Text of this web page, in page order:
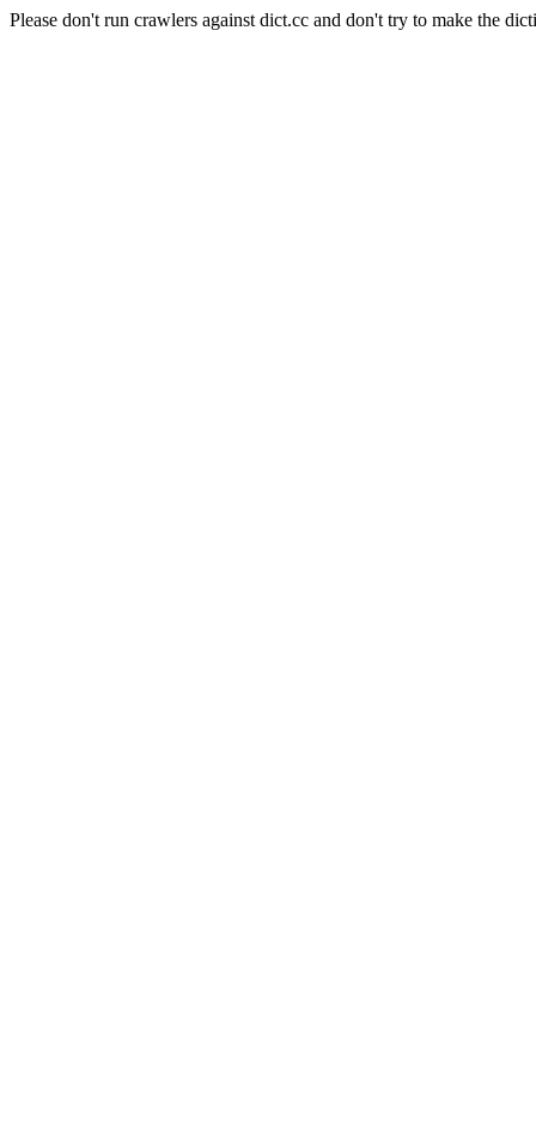
Please don't run crawlers against dict.cc and don't try to make the